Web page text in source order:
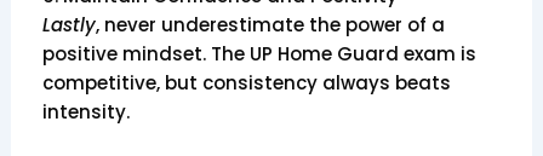
Lastly, never underestimate the power of a
positive mindset. The UP Home Guard exam is
competitive, but consistency always beats
intensity.